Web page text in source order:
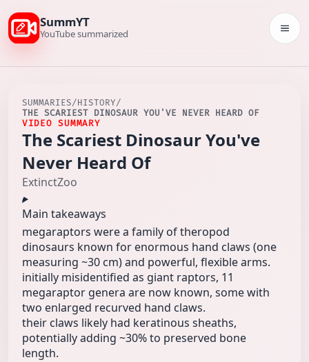
SummYT
YouTube summarized
SUMMARIES/HISTORY/
THE SCARIEST DINOSAUR YOU'VE NEVER HEARD OF
VIDEO SUMMARY
The Scariest Dinosaur You've
Never Heard Of
ExtinctZoo
Main takeaways
megaraptors were a family of theropod
dinosaurs known for enormous hand claws (one
measuring ~30 cm) and powerful, flexible arms.
initially misidentified as giant raptors, 11
megaraptor genera are now known, some with
two enlarged recurved hand claws.
their claws likely had keratinous sheaths,
potentially adding ~30% to preserved bone
length.